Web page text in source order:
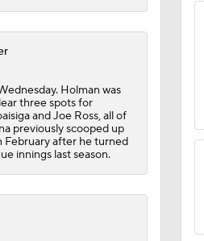
Holman was
three spots for
and Joe Ross, all of
previously scooped up
after he turned
innings last season.